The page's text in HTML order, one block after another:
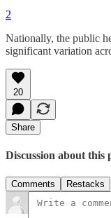
2
Nationally, the public
significant variation
20
Share
Discussion about this
Comments Restacks